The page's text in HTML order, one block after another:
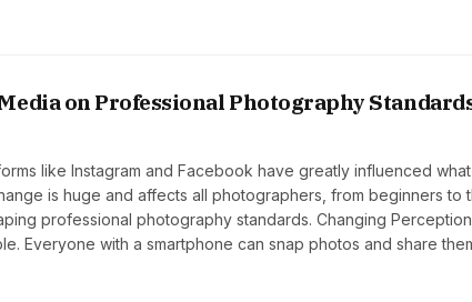
on Professional Photography
like Instagram and Facebook have greatly influenced
is huge and affects all photographers, from beginners to
professional photography standards. Changing
Everyone with a smartphone can snap photos and share